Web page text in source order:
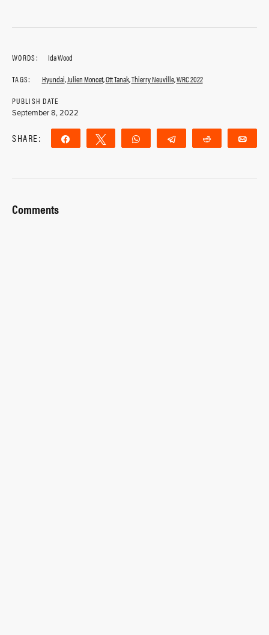
WORDS:
Ida Wood
TAGS:
Hyundai,Julien Moncet,Ott Tanak,Thierry Neuville,WRC 2022
PUBLISH DATE
September 8, 2022
SHARE: Share Tweet WhatsApp Telegram Reddit
Comments